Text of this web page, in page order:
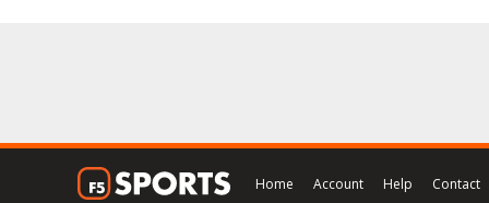
Home Account Help Contact